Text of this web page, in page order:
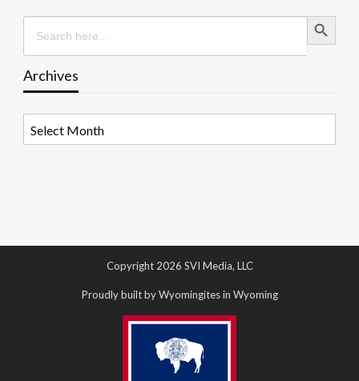
Search
for:
Search Button
Archives
Copyright 2026 SVI Media, LLC
Proudly built by Wyomingites in Wyoming